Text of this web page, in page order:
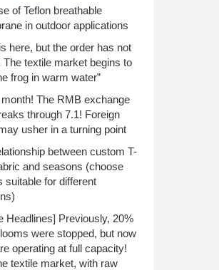
of Teflon breathable
in outdoor applications
here, but the order has not
The textile market begins to
frog in warm water”
The RMB exchange
through 7.1! Foreign
usher in a turning point
between custom T-
and seasons (choose
suitable for different
Headlines] Previously, 20%
were stopped, but now
operating at full capacity!
textile market, with raw